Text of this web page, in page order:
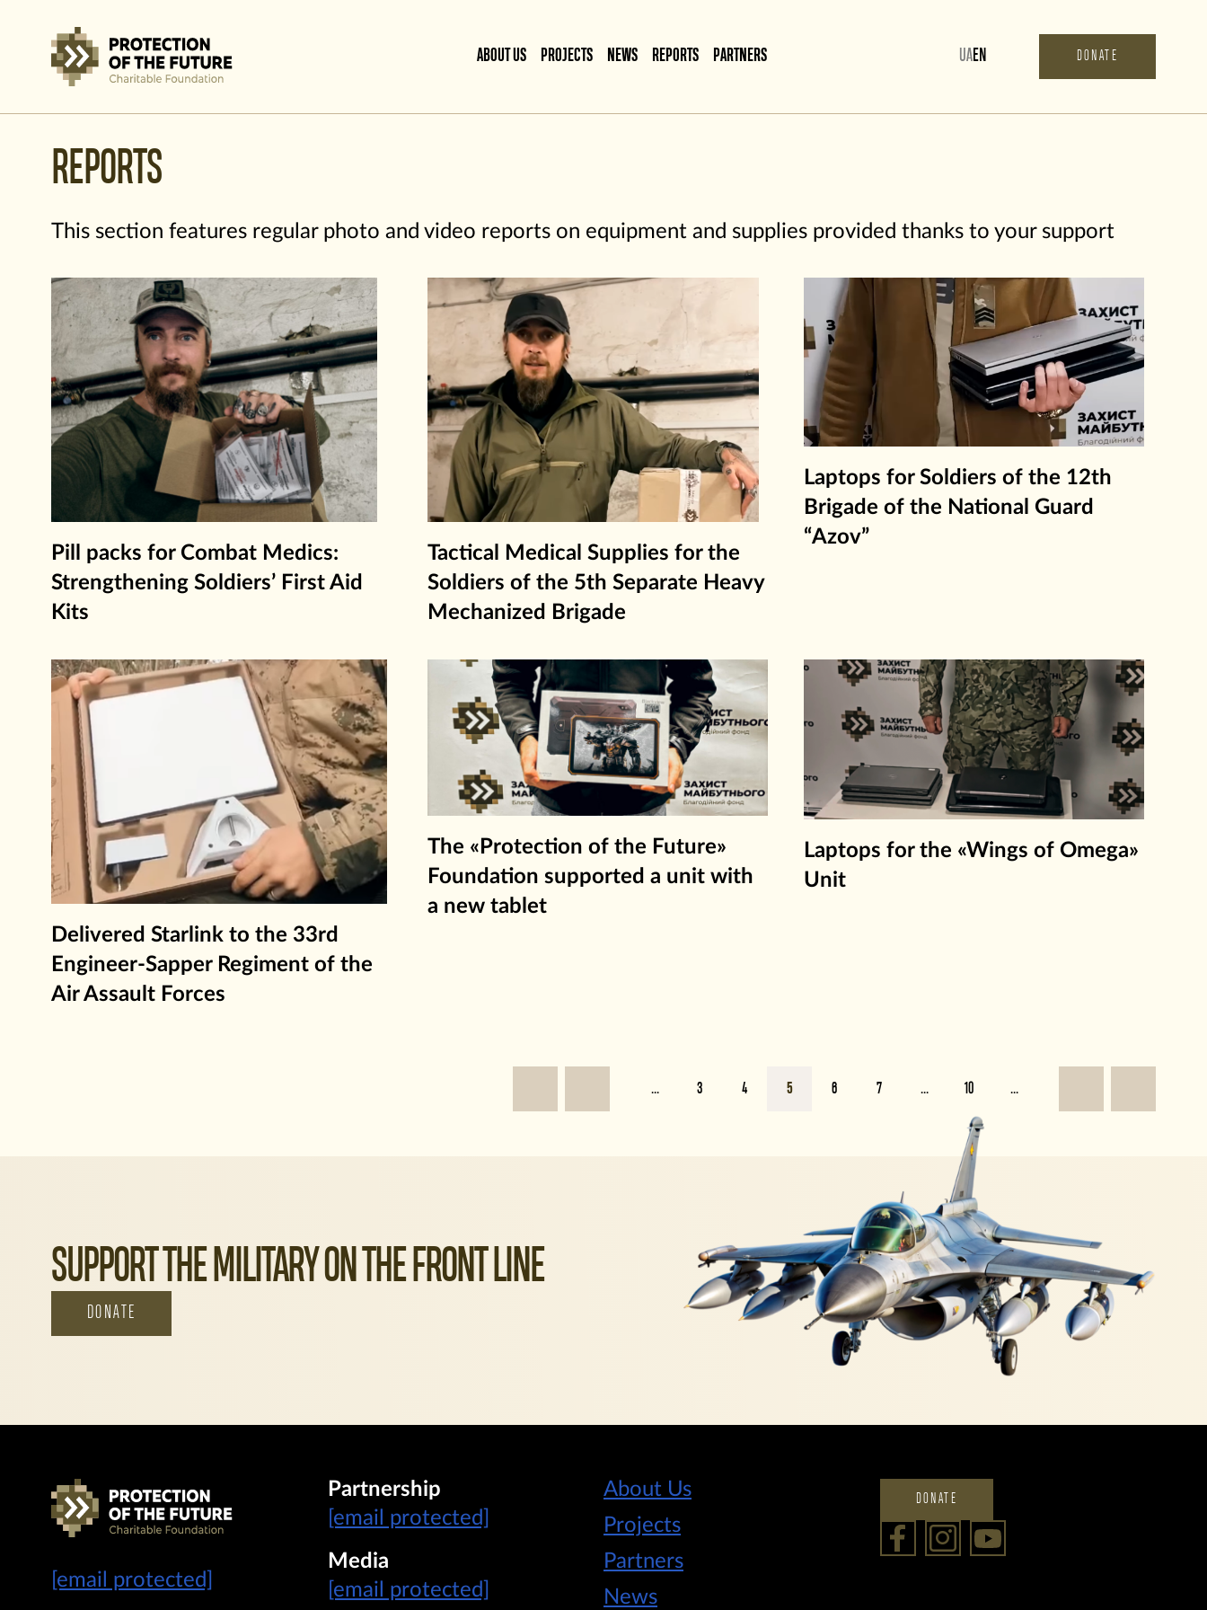
ABOUT US PROJECTS NEWS REPORTS PARTNERS UAEN DONATE
REPORTS
This section features regular photo and video reports on equipment and supplies provided thanks to your support
Pill packs for Combat Medics:
Strengthening Soldiers’ First Aid
Kits
Tactical Medical Supplies for the
Soldiers of the 5th Separate Heavy
Mechanized Brigade
Laptops for Soldiers of the 12th
Brigade of the National Guard
“Azov”
Delivered Starlink to the 33rd
Engineer-Sapper Regiment of the
Air Assault Forces
The «Protection of the Future»
Foundation supported a unit with
a new tablet
Laptops for the «Wings of Omega»
Unit
... 3 4 5 6 7 ... 10 ...
SUPPORT THE MILITARY ON THE FRONT LINE
DONATE
[email protected]
Partnership
[email protected]
Media
[email protected]
About Us
Projects
Partners
News
DONATE